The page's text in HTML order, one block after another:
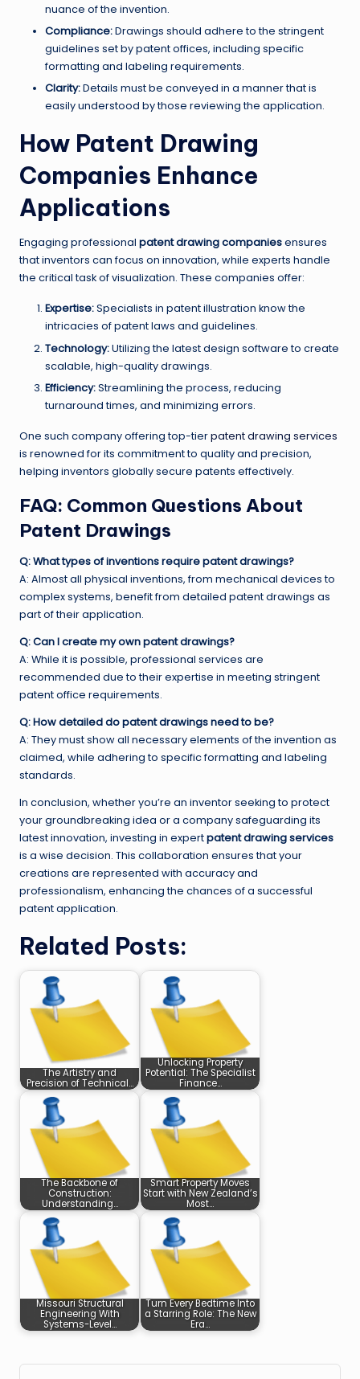
nuance of the invention.
Compliance:Drawings should adhere to the stringent
guidelines set by patent offices, including specific
formatting and labeling requirements.
Clarity:Details must be conveyed in a manner that is
easily understood by those reviewing the application.
How Patent Drawing
Companies Enhance
Applications
Engaging professional patent drawing companiesensures
that inventors can focus on innovation, while experts handle
the critical task of visualization. These companies offer:
Expertise:Specialists in patent illustration know the
intricacies of patent laws and guidelines.
Technology:Utilizing the latest design software to create
scalable, high-quality drawings.
Efficiency:Streamlining the process, reducing
turnaround times, and minimizing errors.
One such company offering top-tierpatent drawing services
is renowned for its commitment to quality and precision,
helping inventors globally secure patents effectively.
FAQ: Common Questions About
Patent Drawings
Q: What types of inventions require patent drawings?
A: Almost all physical inventions, from mechanical devices to
complex systems, benefit from detailed patent drawings as
part of their application.
Q: Can I create my own patent drawings?
A: While it is possible, professional services are
recommended due to their expertise in meeting stringent
patent office requirements.
Q: How detailed do patent drawings need to be?
A: They must show all necessary elements of the invention as
claimed, while adhering to specific formatting and labeling
standards.
In conclusion, whether you’re an inventor seeking to protect
your groundbreaking idea or a company safeguarding its
latest innovation, investing in expertpatent drawing services
is a wise decision. This collaboration ensures that your
creations are represented with accuracy and
professionalism, enhancing the chances of a successful
patent application.
Related Posts:
The Artistry and
Precision of Technical…
Unlocking Property
Potential: The Specialist
Finance…
The Backbone of
Construction:
Understanding…
Smart Property Moves
Start with New Zealand’s
Most…
Missouri Structural
Engineering With
Systems-Level…
Turn Every Bedtime Into
a Starring Role: The New
Era…